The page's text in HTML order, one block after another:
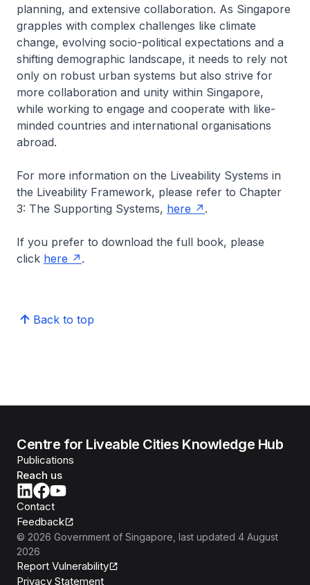
planning, and extensive collaboration. As Singapore
grapples with complex challenges like climate
change, evolving socio-political expectations and a
shifting demographic landscape, it needs to rely not
only on robust urban systems but also strive for
more collaboration and unity within Singapore,
while working to engage and cooperate with like-
minded countries and international organisations
abroad.
For more information on the Liveability Systems in
the Liveability Framework, please refer to Chapter
3: The Supporting Systems, here .
If you prefer to download the full book, please
click here .
Back to top
Centre for Liveable Cities Knowledge Hub
Publications
Reach us
Contact
Feedback
© 2026 Government of Singapore , last updated 4 August
2026
Report Vulnerability
Privacy Statement